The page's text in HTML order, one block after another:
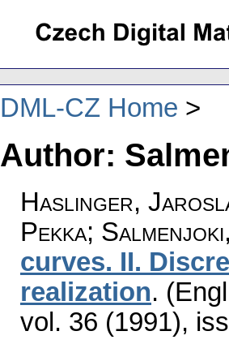
DML-CZ Home
Author:
Haslinger,
Pekka;
curves. II.
realization.
vol. 36 (1991),